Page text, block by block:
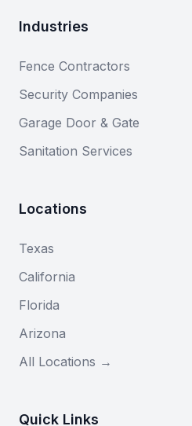
Industries
Fence Contractors
Security Companies
Garage Door & Gate
Sanitation Services
Locations
Texas
California
Florida
Arizona
All Locations →
Quick Links